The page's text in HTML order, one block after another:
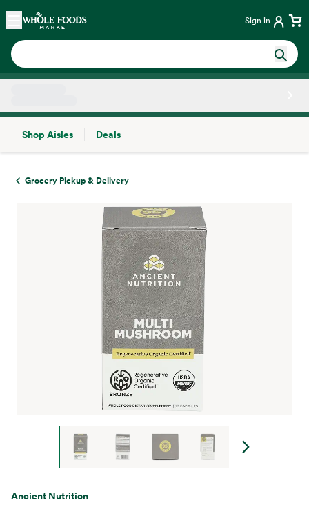
Skip main navigation
Home Sign in
Shop Aisles
Deals
Grocery Pickup & Delivery
Ancient Nutrition